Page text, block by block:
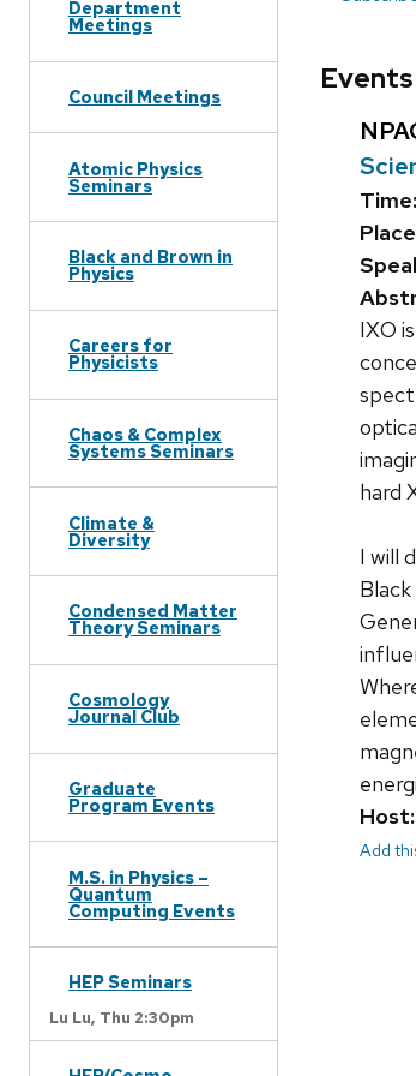
Department
Meetings
Council Meetings
Atomic Physics
Seminars
Black and Brown in
Physics
Careers for
Physicists
Chaos & Complex
Systems Seminars
Climate &
Diversity
Condensed Matter
Theory Seminars
Cosmology
Journal Club
Graduate
Program Events
M.S. in Physics –
Quantum
Computing Events
HEP Seminars
Lu Lu, Thu 2:30pm
Time:
IXO
hard
I will
Host:
Add